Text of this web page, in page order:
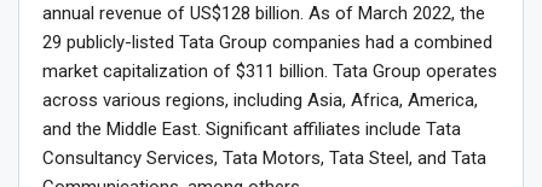
annual revenue of US$128 billion. As of March 2022, the
29 publicly-listed Tata Group companies had a combined
market capitalization of $311 billion. Tata Group operates
across various regions, including Asia, Africa, America,
and the Middle East. Significant affiliates include Tata
Consultancy Services, Tata Motors, Tata Steel, and Tata